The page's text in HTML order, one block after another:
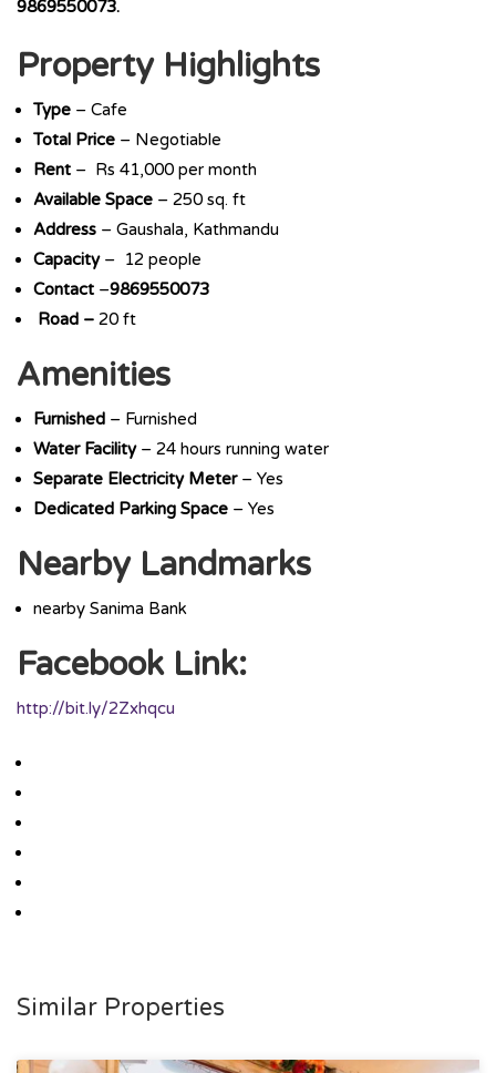
9869550073.
Property Highlights
Type – Cafe
Total Price – Negotiable
Rent – Rs 41,000 per month
Available Space – 250 sq. ft
Address – Gaushala, Kathmandu
Capacity– 12 people
Contact –9869550073
Road – 20 ft
Amenities
Furnished – Furnished
Water Facility– 24 hours running water
Separate Electricity Meter– Yes
Dedicated Parking Space – Yes
Nearby Landmarks
nearby Sanima Bank
Facebook Link:
http://bit.ly/2Zxhqcu
Similar Properties